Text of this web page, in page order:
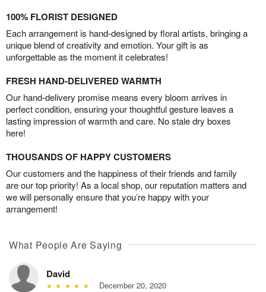
100% FLORIST DESIGNED
Each arrangement is hand-designed by floral artists, bringing a
unique blend of creativity and emotion. Your gift is as
unforgettable as the moment it celebrates!
FRESH HAND-DELIVERED WARMTH
Our hand-delivery promise means every bloom arrives in
perfect condition, ensuring your thoughtful gesture leaves a
lasting impression of warmth and care. No stale dry boxes
here!
THOUSANDS OF HAPPY CUSTOMERS
Our customers and the happiness of their friends and family
are our top priority! As a local shop, our reputation matters and
we will personally ensure that you’re happy with your
arrangement!
What People Are Saying
David
December 20, 2020